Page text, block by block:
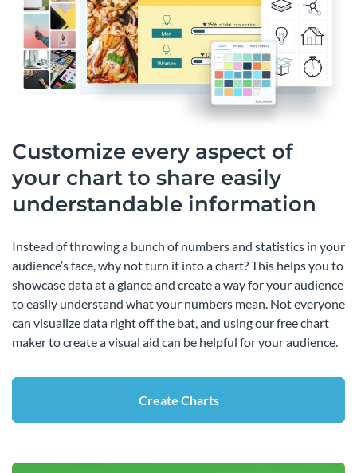
Customize every aspect of
your chart to share easily
understandable information
Instead of throwing a bunch of numbers and statistics in your
audience’s face, why not turn it into a chart? This helps you to
showcase data at a glance and create a way for your audience
to easily understand what your numbers mean. Not everyone
can visualize data right off the bat, and using our free chart
maker to create a visual aid can be helpful for your audience.
Create Charts